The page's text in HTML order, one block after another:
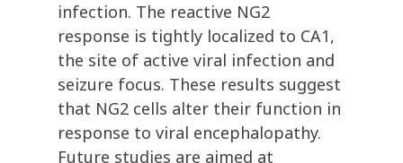
infection. The reactive NG2
response is tightly localized to CA1,
the site of active viral infection and
seizure focus. These results suggest
that NG2 cells alter their function in
response to viral encephalopathy.
Future studies are aimed at